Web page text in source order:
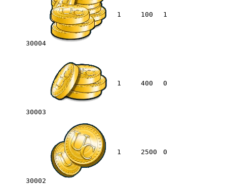
30004
1 100 1
30003
1 400 0
30002
1 2500 0